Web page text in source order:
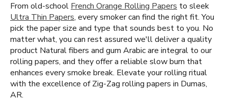
From old-school French Orange Rolling Papers to sleek
Ultra Thin Papers, every smoker can find the right fit. You
pick the paper size and type that sounds best to you. No
matter what, you can rest assured we'll deliver a quality
product Natural fibers and gum Arabic are integral to our
rolling papers, and they offer a reliable slow burn that
enhances every smoke break. Elevate your rolling ritual
with the excellence of Zig-Zag rolling papers in Dumas,
AR.